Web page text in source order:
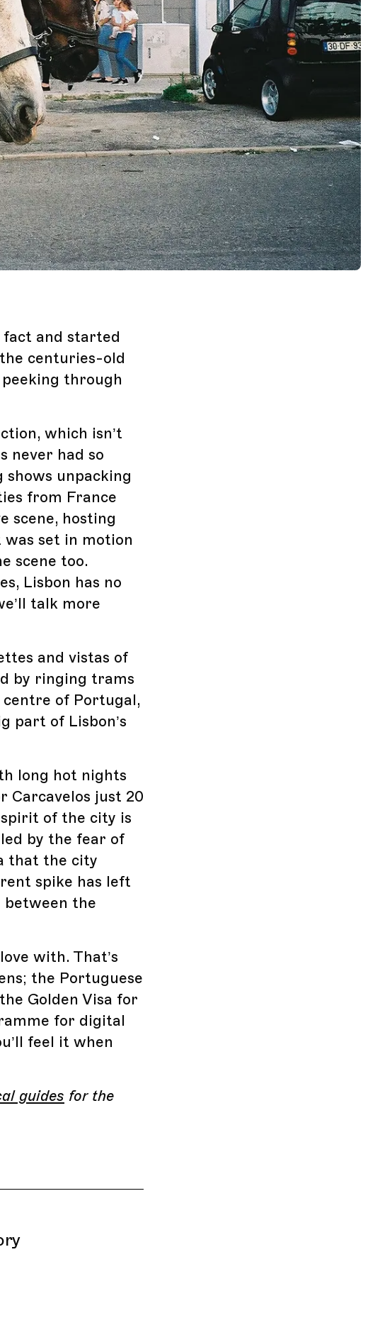
and started
centuries-old
through
which isn’t
never had so
unpacking
from France
scene, hosting
set in motion
scene too.
Lisbon has no
talk more
and vistas of
by ringing trams
of Portugal,
part of Lisbon’s
long hot nights
Carcavelos just 20
of the city is
by the fear of
that the city
spike has left
between the
with. That’s
the Portuguese
Golden Visa for
for digital
feel it when
guides for the